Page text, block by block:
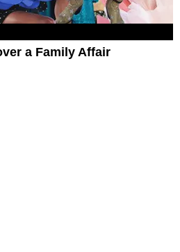
a Family Affair